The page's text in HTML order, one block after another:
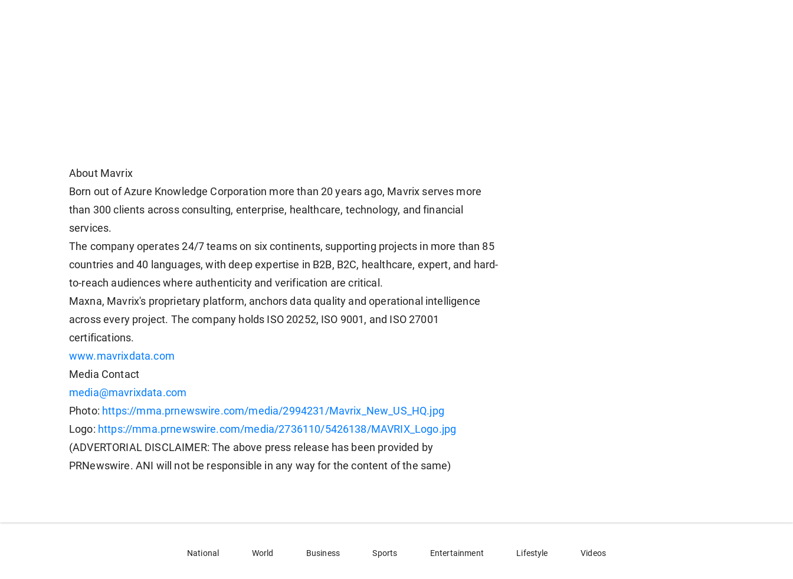
About Mavrix
Born out of Azure Knowledge Corporation more than 20 years ago, Mavrix serves more
than 300 clients across consulting, enterprise, healthcare, technology, and financial
services.
The company operates 24/7 teams on six continents, supporting projects in more than 85
countries and 40 languages, with deep expertise in B2B, B2C, healthcare, expert, and hard-
to-reach audiences where authenticity and verification are critical.
Maxna, Mavrix's proprietary platform, anchors data quality and operational intelligence
across every project. The company holds ISO 20252, ISO 9001, and ISO 27001
certifications.
www.mavrixdata.com
Media Contact
media@mavrixdata.com
Photo: https://mma.prnewswire.com/media/2994231/Mavrix_New_US_HQ.jpg
Logo: https://mma.prnewswire.com/media/2736110/5426138/MAVRIX_Logo.jpg
(ADVERTORIAL DISCLAIMER: The above press release has been provided by
PRNewswire. ANI will not be responsible in any way for the content of the same)
National World Business Sports Entertainment Lifestyle Videos